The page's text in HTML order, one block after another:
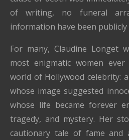
of writing, no funeral
information have been publicly
For many, Claudine Longet
most enigmatic women
world of Hollywood celebrity:
whose image suggested
whose life became forever
tragedy, and mystery. Her
cautionary tale of fame and